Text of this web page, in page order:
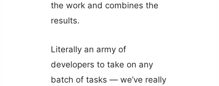
the work and combines the
results.
Literally an army of
developers to take on any
batch of tasks — we’ve really